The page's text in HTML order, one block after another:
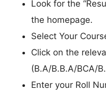
Look for the
the homepage.
Select Your
Click on the
(B.A/B.B.A/BCA/
Enter your Roll